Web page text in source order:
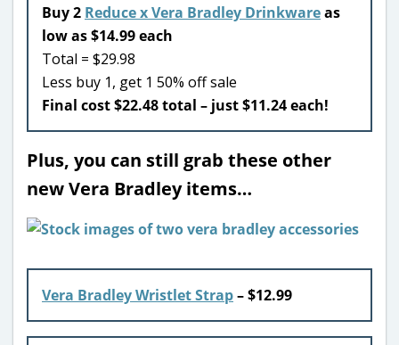
Buy 2 Reduce x Vera Bradley Drinkwareas
low as $14.99 each
Total = $29.98
Less buy 1, get 1 50% off sale
Final cost $22.48 total – just $11.24 each!
Plus, you can still grab these other
new Vera Bradley items…
Vera Bradley Wristlet Strap– $12.99